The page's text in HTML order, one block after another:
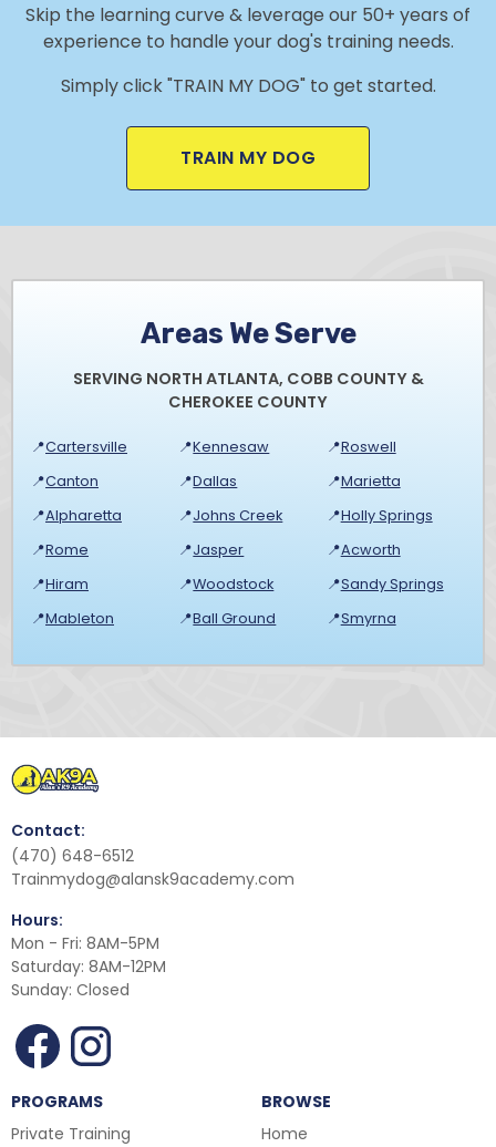
Skip the learning curve & leverage our 50+ years of
experience to handle your dog's training needs.
Simply click "TRAIN MY DOG" to get started.
TRAIN MY DOG
Areas We Serve
SERVING NORTH ATLANTA, COBB COUNTY &
CHEROKEE COUNTY
📍Cartersville 📍Kennesaw 📍Roswell
📍Canton 📍Dallas 📍Marietta
📍Alpharetta 📍Johns Creek 📍Holly Springs
📍Rome 📍Jasper 📍Acworth
📍Hiram 📍Woodstock 📍Sandy Springs
📍Mableton 📍Ball Ground 📍Smyrna
Contact:
(470) 648-6512
Trainmydog@alansk9academy.com
Hours:
Mon - Fri: 8AM-5PM
Saturday: 8AM-12PM
Sunday: Closed
PROGRAMS
Private Training
BROWSE
Home